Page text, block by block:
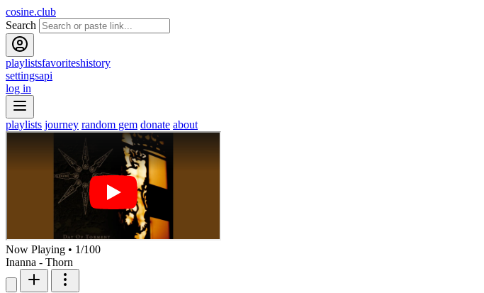
cosine.club
Search
playlistsfavoriteshistory
settingsapi
log in
playlists journey random gem donate about
Now Playing • 1/100
Inanna - Thorn